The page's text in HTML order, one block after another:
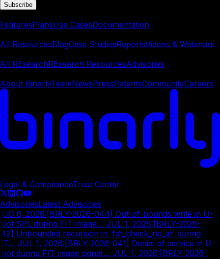
Subscribe
FeaturesPlansUse CasesDocumentation
All ResourcesBlogCase StudiesReportsVideos & Webinars
All REsearchREsearch ResourcesAdvisories
About BinarlyTeamNewsPressPatentsCommunityCareers
Legal & ComplianceTrust Center
AdvisoriesLatest Advisories
6, 2026: [BRLY-2026-044] Out-of-bounds write in U-
SPL during FIT image… JUL 1, 2026: [BRLY-2026-
Unbounded recursion in `fdt_check_no_at` during
JUL 1, 2026: [BRLY-2026-041] Denial of service in U-
during FIT image signat… JUL 1, 2026: [BRLY-2026-